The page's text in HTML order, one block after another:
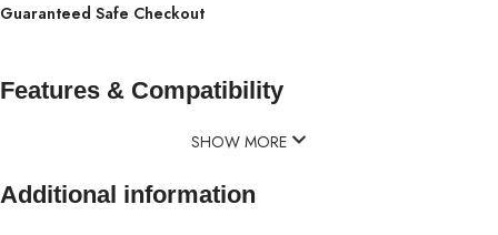
Guaranteed Safe Checkout
Features & Compatibility
SHOW MORE
Additional information